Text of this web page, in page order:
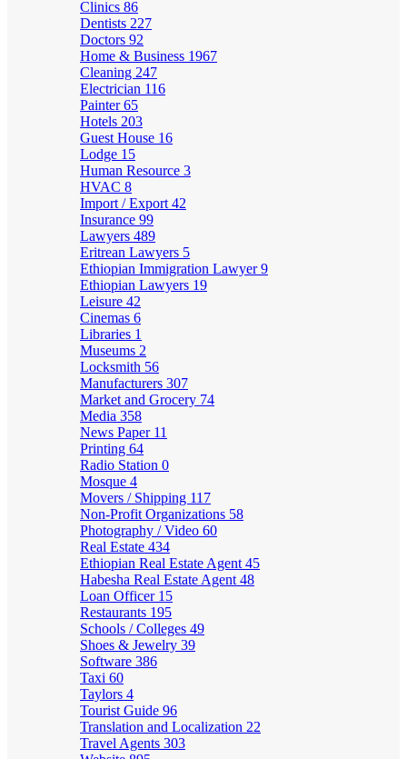
Clinics 86
Dentists 227
Doctors 92
Home & Business 1967
Cleaning 247
Electrician 116
Painter65
Hotels 203
Guest House 16
Lodge 15
Human Resource 3
HVAC 8
Import / Export 42
Insurance 99
Lawyers 489
Eritrean Lawyers 5
Ethiopian Immigration Lawyer9
Ethiopian Lawyers 19
Leisure 42
Cinemas 6
Libraries 1
Museums 2
Locksmith 56
Manufacturers 307
Market and Grocery 74
Media 358
News Paper 11
Printing 64
Radio Station 0
Mosque 4
Movers / Shipping 117
Non-Profit Organizations 58
Photography / Video 60
Real Estate 434
Ethiopian Real Estate Agent 45
Habesha Real Estate Agent 48
Loan Officer 15
Restaurants 195
Schools / Colleges 49
Shoes & Jewelry 39
Software 386
Taxi 60
Taylors 4
Tourist Guide 96
Translation and Localization 22
Travel Agents 303